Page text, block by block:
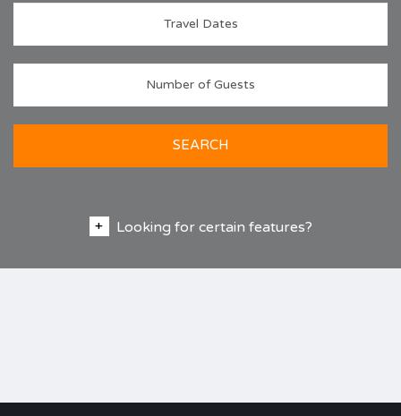
SEARCH
Looking for certain features?